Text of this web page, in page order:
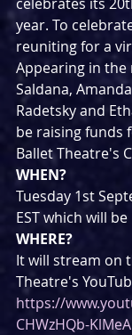
year. To
reuniting for a
Appearing in
Saldana,
Radetsky and
be raising funds
Ballet Theatre's
WHEN?
Tuesday 1st
EST which will
WHERE?
It will stream on
Theatre's
https://
CHWzHQb-